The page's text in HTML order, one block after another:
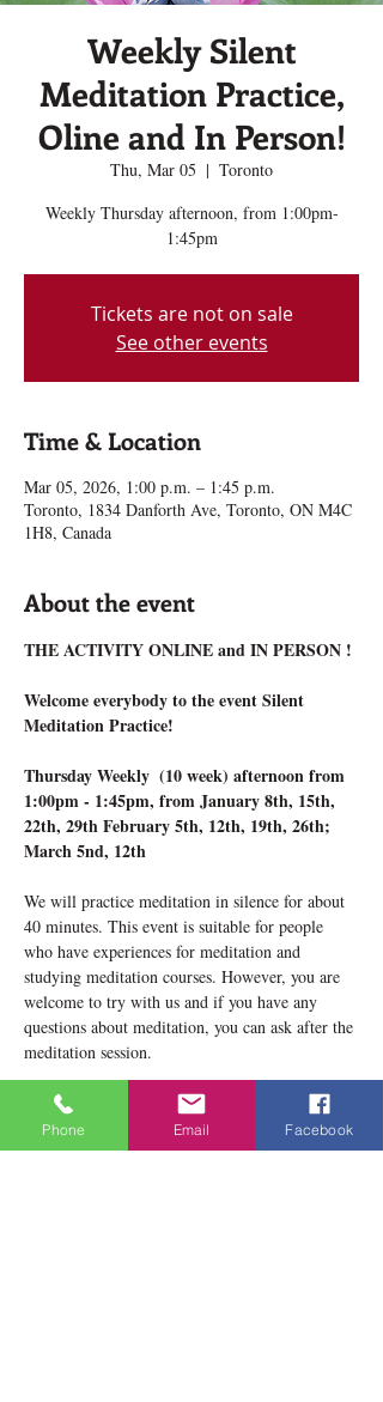
Weekly Silent
Meditation Practice,
Oline and In Person!
Thu, Mar 05
  |
Toronto
Weekly Thursday afternoon, from 1:00pm-
1:45pm
Tickets are not on sale
See other events
Time & Location
Mar 05, 2026, 1:00 p.m. – 1:45 p.m.
Toronto, 1834 Danforth Ave, Toronto, ON M4C
1H8, Canada
About the event
THE ACTIVITY ONLINE and IN PERSON !
Welcome everybody to the event Silent
Meditation Practice!
Thursday Weekly  (10 week) afternoon from
1:00pm - 1:45pm, from January 8th, 15th,
22th, 29th February 5th, 12th, 19th, 26th;
March 5nd, 12th
We will practice meditation in silence for about
40 minutes. This event is suitable for people
who have experiences for meditation and
studying meditation courses. However, you are
welcome to try with us and if you have any
questions about meditation, you can ask after the
meditation session.
Please notice that our location now is 1834
Danforth Avenue, Toronto, ON M4C 1H8
Phone Email Facebook